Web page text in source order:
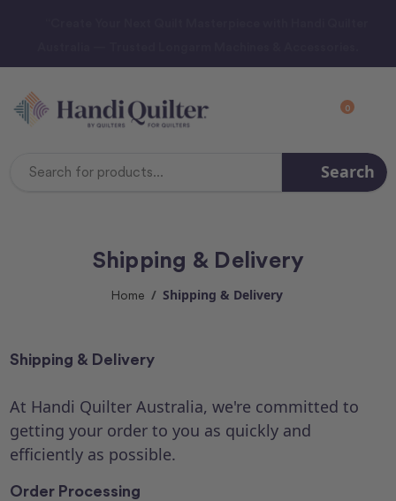
0
Search
Shipping & Delivery
Home Shipping & Delivery
Shipping & Delivery
At Handi Quilter Australia, we're committed to
getting your order to you as quickly and
efficiently as possible.
Order Processing